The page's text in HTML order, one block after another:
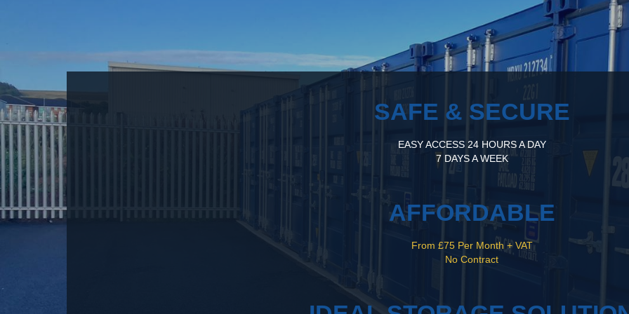
SAFE & SECURE
EASY ACCESS 24 HOURS A DAY
7 DAYS A WEEK
AFFORDABLE
From £75 Per Month + VAT
No Contract